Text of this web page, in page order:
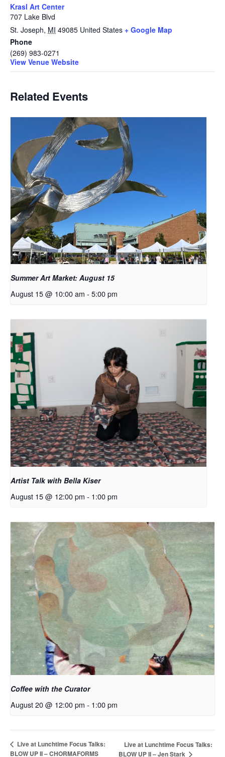
Krasl Art Center
707 Lake Blvd
St. Joseph, MI 49085 United States + Google Map
Phone
(269) 983-0271
View Venue Website
Related Events
Summer Art Market: August 15
August 15 @ 10:00 am - 5:00 pm
Artist Talk with Bella Kiser
August 15 @ 12:00 pm - 1:00 pm
Coffee with the Curator
August 20 @ 12:00 pm - 1:00 pm
Live at Lunchtime Focus Talks:
BLOW UP II – CHORMAFORMS
Live at Lunchtime Focus Talks:
BLOW UP II – Jen Stark